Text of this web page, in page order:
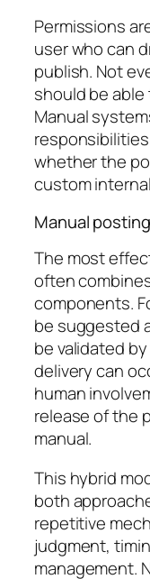
Permissions
user who can
publish. Not
should be
Manual
whether the
custom
Manual
The most
often
components.
be suggested
be validated
delivery can
human
release of the
manual.
This hybrid
both
repetitive
judgment,
management.